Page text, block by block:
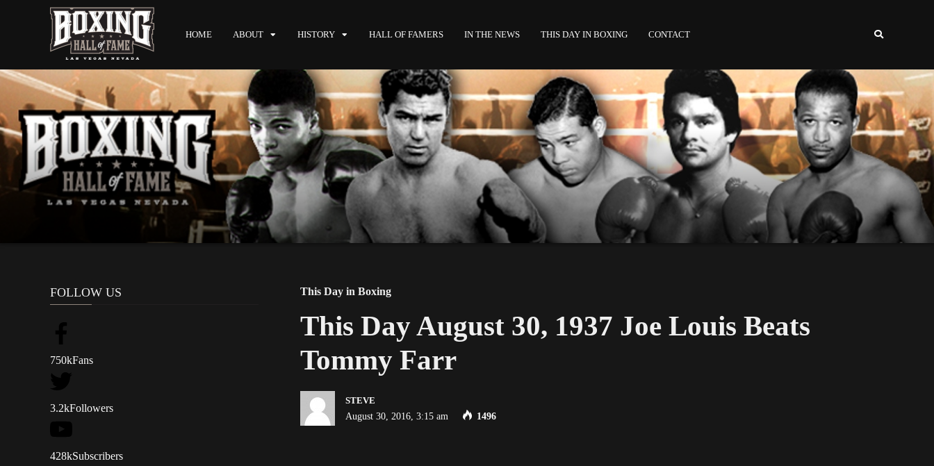
HOME ABOUT HISTORY HALL OF FAMERS IN THE NEWS THIS DAY IN BOXING CONTACT
This Day in Boxing
This Day August 30, 1937 Joe Louis Beats
Tommy Farr
STEVE
August 30, 2016, 3:15 am
1496
FOLLOW US
750kFans
3.2kFollowers
428kSubscribers